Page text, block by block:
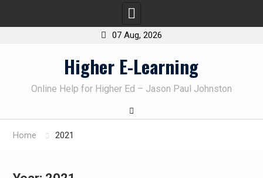
07 Aug, 2026
Higher E-Learning
Online Help for Higher Ed – Jason Paul Johnston
Home 2021